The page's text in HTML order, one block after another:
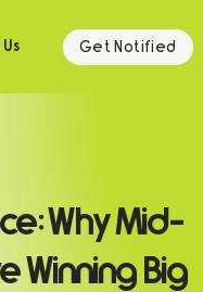
Get Notified
Why Mid-
Winning Big